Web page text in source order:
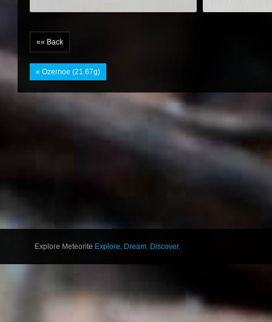
«« Back
« Ozernoe (21.67g)
Explore Meteorite Explore. Dream. Discover.